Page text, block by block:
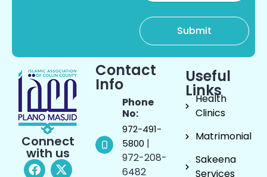
Connect
with us
Contact
Info
Phone
No:
972-491-
5800 |
972-208-
6482
Useful
Links
Health
Clinics
Matrimonial
Sakeena
Services